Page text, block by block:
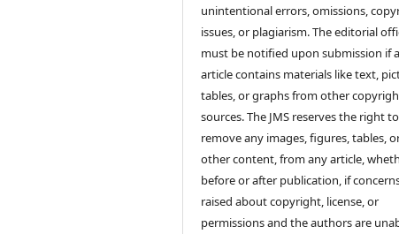
unintentional errors, omissions,
issues, or plagiarism. The editorial
must be notified upon submission if
article contains materials like text,
tables, or graphs from other
sources. The JMS reserves the right to
remove any images, figures, tables,
other content, from any article,
before or after publication, if
raised about copyright, license, or
permissions and the authors are